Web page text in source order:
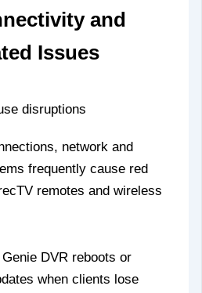
and
Issues
network and
frequently cause red
remotes and wireless
DVR reboots or
when clients lose